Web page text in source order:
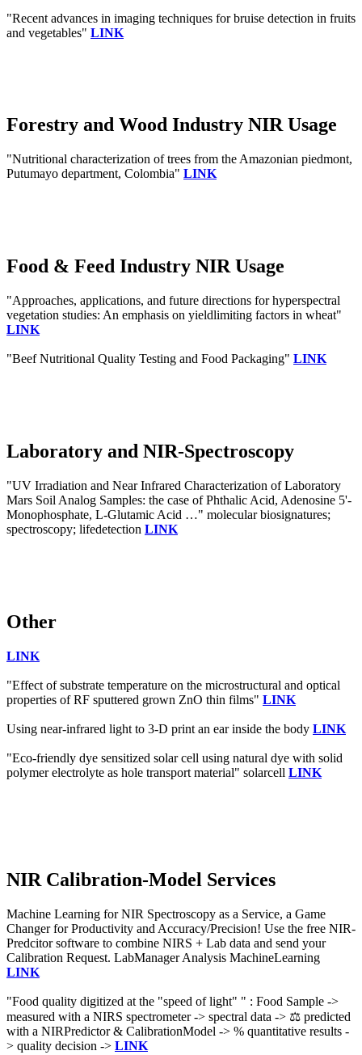
"Recent advances in imaging techniques for bruise detection in fruits
and vegetables" LINK
Forestry and Wood Industry NIR Usage
"Nutritional characterization of trees from the Amazonian piedmont,
Putumayo department, Colombia" LINK
Food & Feed Industry NIR Usage
"Approaches, applications, and future directions for hyperspectral
vegetation studies: An emphasis on yieldlimiting factors in wheat"
LINK
"Beef Nutritional Quality Testing and Food Packaging" LINK
Laboratory and NIR-Spectroscopy
"UV Irradiation and Near Infrared Characterization of Laboratory
Mars Soil Analog Samples: the case of Phthalic Acid, Adenosine 5'-
Monophosphate, L-Glutamic Acid …" molecular biosignatures;
spectroscopy; lifedetection LINK
Other
LINK
"Effect of substrate temperature on the microstructural and optical
properties of RF sputtered grown ZnO thin films" LINK
Using near-infrared light to 3-D print an ear inside the body LINK
"Eco-friendly dye sensitized solar cell using natural dye with solid
polymer electrolyte as hole transport material" solarcell LINK
NIR Calibration-Model Services
Machine Learning for NIR Spectroscopy as a Service, a Game
Changer for Productivity and Accuracy/Precision! Use the free NIR-
Predcitor software to combine NIRS + Lab data and send your
Calibration Request. LabManager Analysis MachineLearning
LINK
"Food quality digitized at the "speed of light" " : Food Sample ->
measured with a NIRS spectrometer -> spectral data -> ⚖️ predicted
with a NIRPredictor & CalibrationModel -> % quantitative results -
> quality decision -> LINK